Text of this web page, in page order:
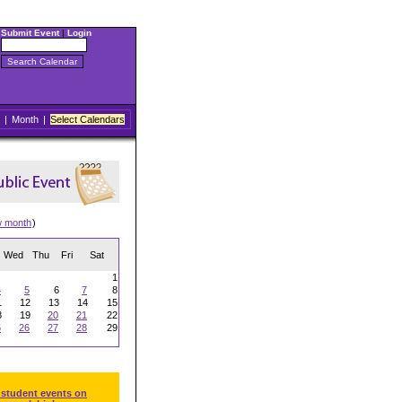
Submit Event| Login
| Month | Select Calendars
month)
Wed Thu Fri Sat
1
5 6 7
8
12 13 14
15
19 20 21
22
26 27 28
29
events on